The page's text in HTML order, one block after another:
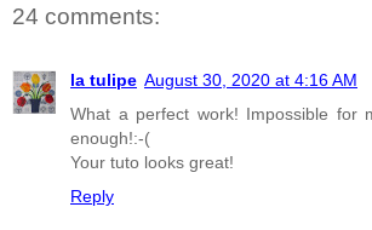
24 comments:
la tulipe August 30, 2020 at 4:16 AM
What a perfect work! Impossible for
enough!:-(
Your tuto looks great!
Reply